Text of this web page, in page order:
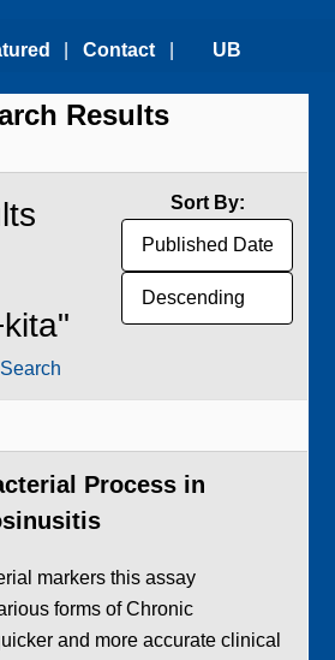
Contact
Us
UB
Transfer
Office
Results
Sort By:
Process in
markers this assay
forms of Chronic
and more accurate clinical